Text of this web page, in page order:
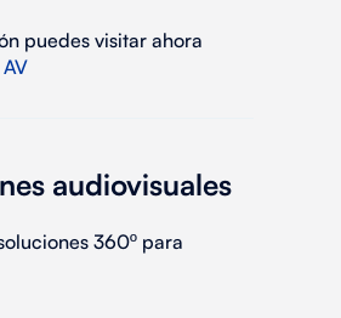
puedes visitar ahora
audiovisuales
360º para